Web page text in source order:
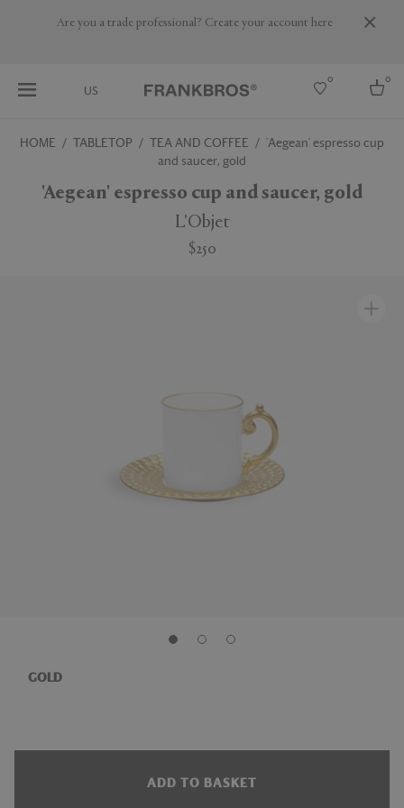
Are you a trade professional? Create your account here
US
0 0
HOME TABLETOP TEA AND COFFEE
'Aegean' espresso cup
and saucer, gold
'Aegean' espresso cup and saucer, gold
L'Objet
$250
GOLD
ADD TO BASKET